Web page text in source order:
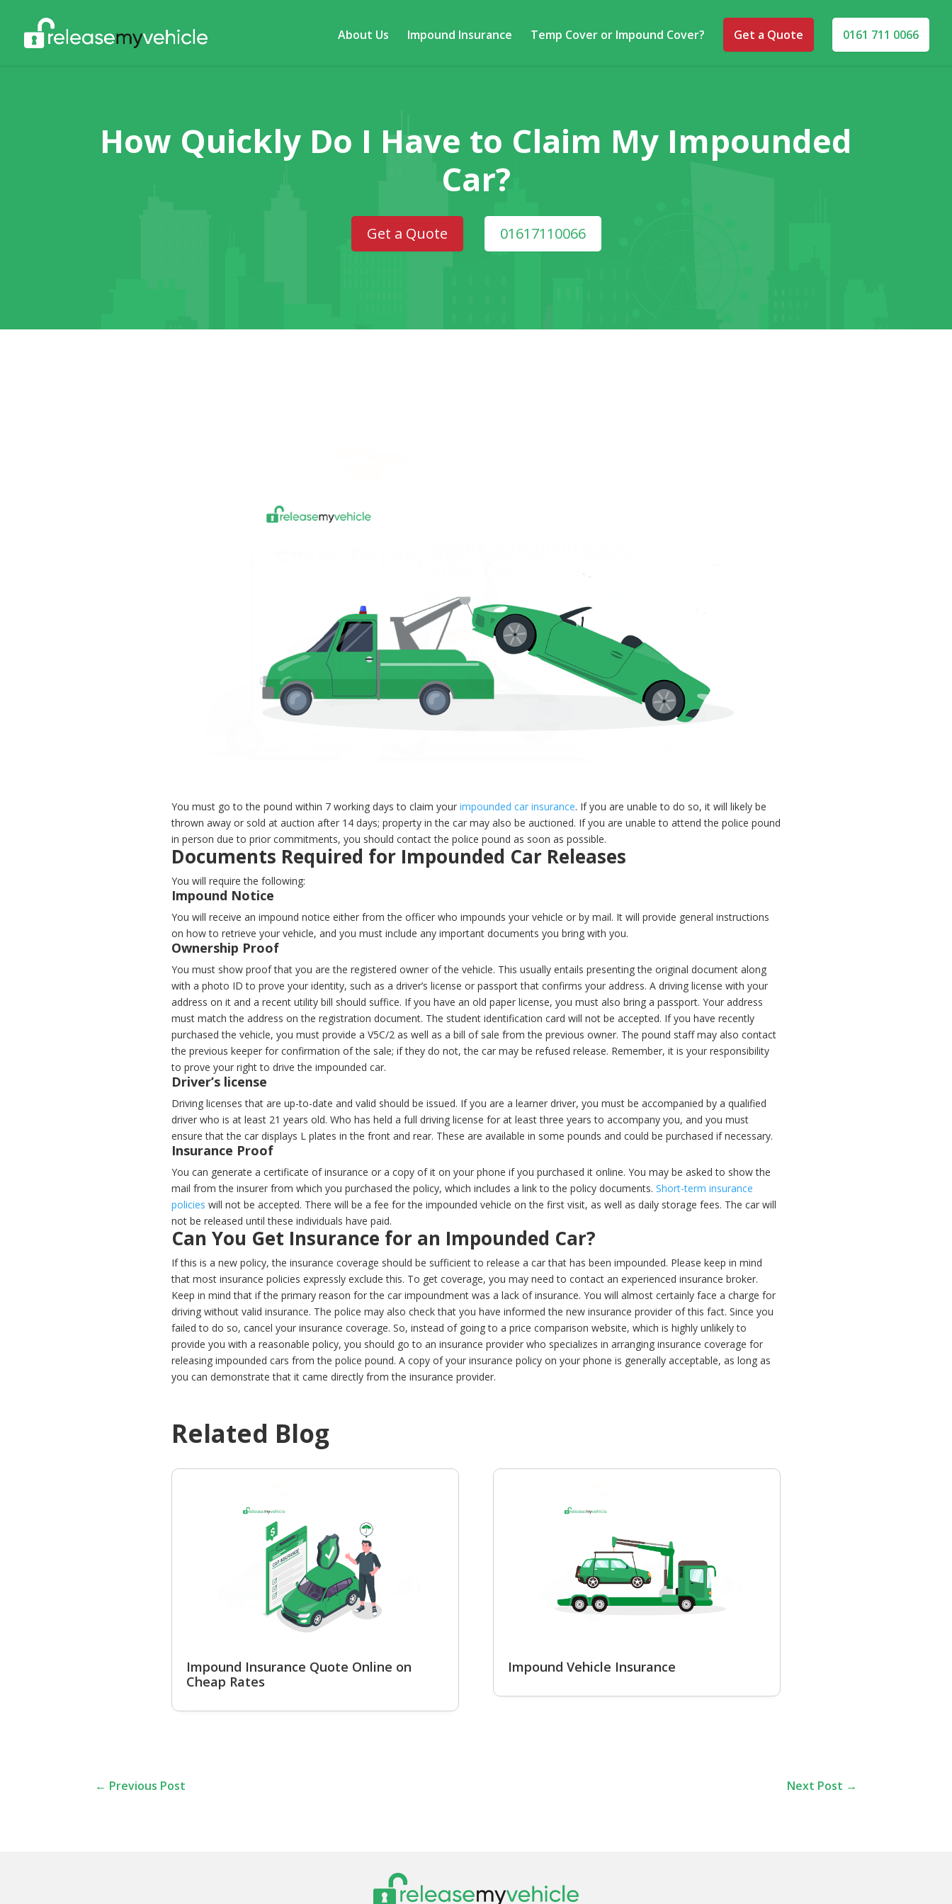
About Us Impound Insurance Temp Cover or Impound Cover? Get a Quote 0161 711 0066
How Quickly Do I Have to Claim My Impounded
Car?
Get a Quote 01617110066
You must go to the pound within 7 working days to claim your impounded car insurance. If you are unable to do so, it will likely be
thrown away or sold at auction after 14 days; property in the car may also be auctioned. If you are unable to attend the police pound
in person due to prior commitments, you should contact the police pound as soon as possible.
Documents Required for Impounded Car Releases
You will require the following:
Impound Notice
You will receive an impound notice either from the officer who impounds your vehicle or by mail. It will provide general instructions
on how to retrieve your vehicle, and you must include any important documents you bring with you.
Ownership Proof
You must show proof that you are the registered owner of the vehicle. This usually entails presenting the original document along
with a photo ID to prove your identity, such as a driver’s license or passport that confirms your address. A driving license with your
address on it and a recent utility bill should suffice. If you have an old paper license, you must also bring a passport. Your address
must match the address on the registration document. The student identification card will not be accepted. If you have recently
purchased the vehicle, you must provide a V5C/2 as well as a bill of sale from the previous owner. The pound staff may also contact
the previous keeper for confirmation of the sale; if they do not, the car may be refused release. Remember, it is your responsibility
to prove your right to drive the impounded car.
Driver’s license
Driving licenses that are up-to-date and valid should be issued. If you are a learner driver, you must be accompanied by a qualified
driver who is at least 21 years old. Who has held a full driving license for at least three years to accompany you, and you must
ensure that the car displays L plates in the front and rear. These are available in some pounds and could be purchased if necessary.
Insurance Proof
You can generate a certificate of insurance or a copy of it on your phone if you purchased it online. You may be asked to show the
mail from the insurer from which you purchased the policy, which includes a link to the policy documents. Short-term insurance
policies will not be accepted. There will be a fee for the impounded vehicle on the first visit, as well as daily storage fees. The car will
not be released until these individuals have paid.
Can You Get Insurance for an Impounded Car?
If this is a new policy, the insurance coverage should be sufficient to release a car that has been impounded. Please keep in mind
that most insurance policies expressly exclude this. To get coverage, you may need to contact an experienced insurance broker.
Keep in mind that if the primary reason for the car impoundment was a lack of insurance. You will almost certainly face a charge for
driving without valid insurance. The police may also check that you have informed the new insurance provider of this fact. Since you
failed to do so, cancel your insurance coverage. So, instead of going to a price comparison website, which is highly unlikely to
provide you with a reasonable policy, you should go to an insurance provider who specializes in arranging insurance coverage for
releasing impounded cars from the police pound. A copy of your insurance policy on your phone is generally acceptable, as long as
you can demonstrate that it came directly from the insurance provider.
Related Blog
Impound Insurance Quote Online on
Cheap Rates
Impound Vehicle Insurance
← Previous Post Next Post →